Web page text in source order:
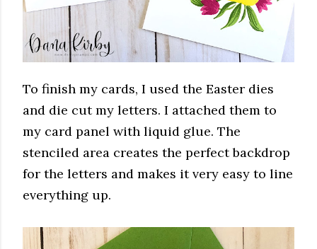
To finish my cards, I used the Easter dies
and die cut my letters. I attached them to
my card panel with liquid glue. The
stenciled area creates the perfect backdrop
for the letters and makes it very easy to line
everything up.